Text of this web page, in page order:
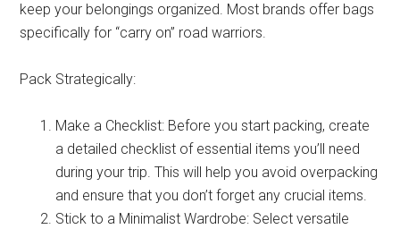
keep your belongings organized. Most brands offer bags
specifically for “carry on” road warriors.
Pack Strategically:
Make a Checklist: Before you start packing, create
a detailed checklist of essential items you’ll need
during your trip. This will help you avoid overpacking
and ensure that you don’t forget any crucial items.
Stick to a Minimalist Wardrobe: Select versatile